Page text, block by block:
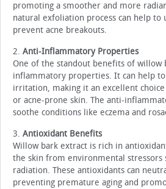
promoting a smoother and more
natural exfoliation process can help to
prevent acne breakouts.
2. Anti-Inflammatory Properties
One of the standout benefits of willow
inflammatory properties. It can help to
irritation, making it an excellent
or acne-prone skin. The anti-
soothe conditions like eczema and
3. Antioxidant Benefits
Willow bark extract is rich in
the skin from environmental stressors
radiation. These antioxidants can
preventing premature aging and